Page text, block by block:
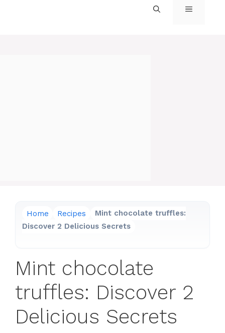
MENU
Home Recipes
Mint chocolate truffles:
Discover 2 Delicious Secrets
Mint chocolate
truffles: Discover 2
Delicious Secrets